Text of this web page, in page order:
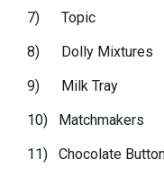
7) Topic
8) Dolly Mixtures
9) Milk Tray
10) Matchmakers
11) Chocolate